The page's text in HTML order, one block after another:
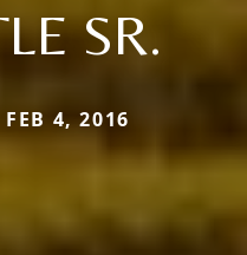
SR.
4, 2016